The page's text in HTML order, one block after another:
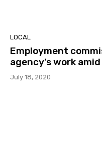
LOCAL
Employment
agency’s work
July 18, 2020